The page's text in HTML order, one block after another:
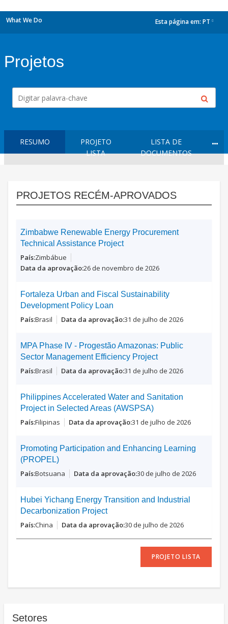
What We Do Esta página em: PT
Projetos
RESUMO
PROJETO
LISTA
LISTA DE
DOCUMENTOS
PROJETOS RECÉM-APROVADOS
Zimbabwe Renewable Energy Procurement
Technical Assistance Project
Zimbábue
26 de novembro de 2026
Fortaleza Urban and Fiscal Sustainability
Development Policy Loan
Brasil 31 de julho de 2026
MPA Phase IV - Progestão Amazonas: Public
Sector Management Efficiency Project
Brasil 31 de julho de 2026
Philippines Accelerated Water and Sanitation
Project in Selected Areas (AWSPSA)
Filipinas 31 de julho de 2026
Promoting Participation and Enhancing Learning
(PROPEL)
Botsuana 30 de julho de 2026
Hubei Yichang Energy Transition and Industrial
Decarbonization Project
China 30 de julho de 2026
PROJETO LISTA
Setores